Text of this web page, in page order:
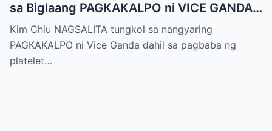
sa Biglaang PAGKAKALPO ni VICE GANDA
sa “It’s Showtime” — Pagbaba ng Platelet
Count, NAGDULOT ng Matinding Alarma!
Fans Naluha sa Pag-aalala sa Kalagayan ni
Kim Chiu NAGSALITA tungkol sa nangyaring
PAGKAKALPO ni Vice Ganda dahil sa pagbaba ng
platelet…